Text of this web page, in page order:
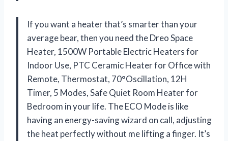
If you want a heater that’s smarter than your
average bear, then you need the Dreo Space
Heater, 1500W Portable Electric Heaters for
Indoor Use, PTC Ceramic Heater for Office with
Remote, Thermostat, 70°Oscillation, 12H
Timer, 5 Modes, Safe Quiet Room Heater for
Bedroom in your life. The ECO Mode is like
having an energy-saving wizard on call, adjusting
the heat perfectly without me lifting a finger. It’s